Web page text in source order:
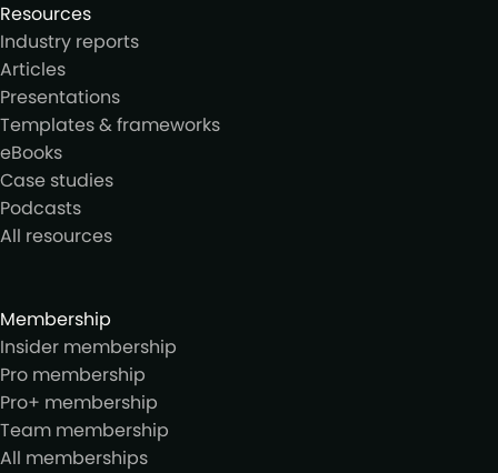
Resources
Industry reports
Articles
Presentations
Templates & frameworks
eBooks
Case studies
Podcasts
All resources
Membership
Insider membership
Pro membership
Pro+ membership
Team membership
All memberships